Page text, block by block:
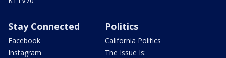
Stay Connected
Facebook
Instagram
Politics
California Politics
The Issue Is: